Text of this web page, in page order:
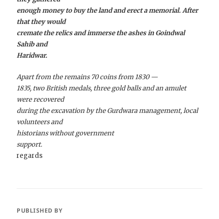
enough money to buy the land and erect a memorial. After
that they would
cremate the relics and immerse the ashes in Goindwal
Sahib and
Haridwar.
Apart from the remains 70 coins from 1830 —
1835, two British medals, three gold balls and an amulet
were recovered
during the excavation by the Gurdwara management, local
volunteers and
historians without government
support.
regards
PUBLISHED BY